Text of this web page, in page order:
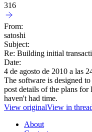
316
From:
satoshi
Subject:
Re: Building initial
Date:
4 de agosto de 2010 a las
The software is designed
post details of the plans for
haven't had time.
View originalView in
About